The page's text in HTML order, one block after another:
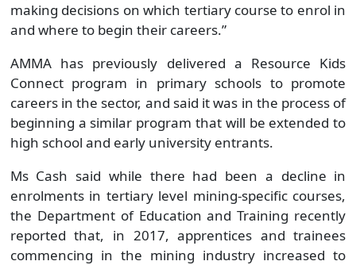
making decisions on which tertiary course to enrol in
and where to begin their careers.”
AMMA has previously delivered a Resource Kids
Connect program in primary schools to promote
careers in the sector, and said it was in the process of
beginning a similar program that will be extended to
high school and early university entrants.
Ms Cash said while there had been a decline in
enrolments in tertiary level mining-specific courses,
the Department of Education and Training recently
reported that, in 2017, apprentices and trainees
commencing in the mining industry increased to